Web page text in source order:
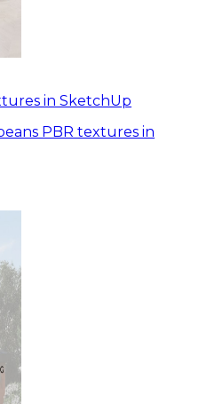
in SketchUp
PBR textures in